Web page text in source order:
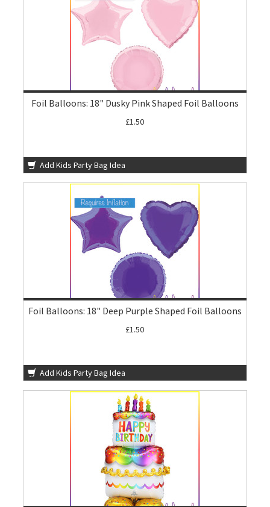
Foil Balloons: 18" Dusky Pink Shaped Foil Balloons
£1.50
Add Kids Party Bag Idea
Foil Balloons: 18" Deep Purple Shaped Foil Balloons
£1.50
Add Kids Party Bag Idea